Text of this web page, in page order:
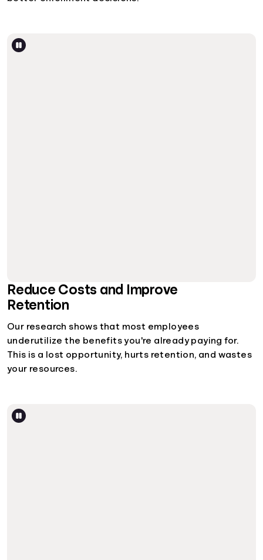
Reduce Costs and Improve
Retention
Our research shows that most employees
underutilize the benefits you're already paying for.
This is a lost opportunity, hurts retention, and wastes
your resources.